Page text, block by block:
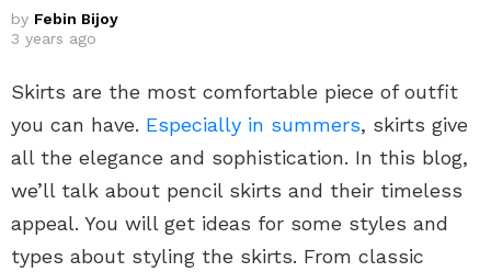
by Febin Bijoy
3 years ago
Skirts are the most comfortable piece of outfit
you can have. Especially in summers, skirts give
all the elegance and sophistication. In this blog,
we’ll talk about pencil skirts and their timeless
appeal. You will get ideas for some styles and
types about styling the skirts. From classic